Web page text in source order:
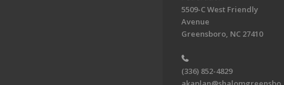
5509-C West Friendly
Avenue
Greensboro, NC 27410
(336) 852-4829